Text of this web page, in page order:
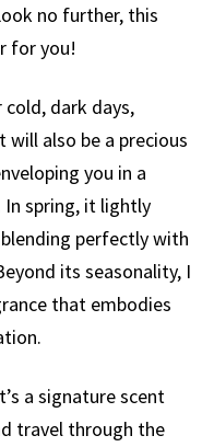
no further, this
for you!
dark days,
also be a precious
you in a
spring, it lightly
perfectly with
its seasonality, I
that embodies
a signature scent
travel through the